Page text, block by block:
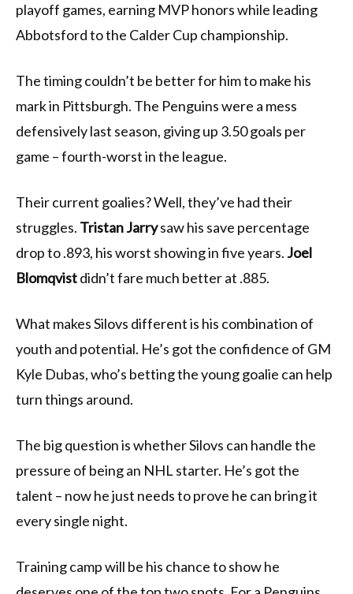
playoff games, earning MVP honors while leading
Abbotsford to the Calder Cup championship.
The timing couldn’t be better for him to make his
mark in Pittsburgh. The Penguins were a mess
defensively last season, giving up 3.50 goals per
game – fourth-worst in the league.
Their current goalies? Well, they’ve had their
struggles. Tristan Jarrysaw his save percentage
drop to .893, his worst showing in five years. Joel
Blomqvistdidn’t fare much better at .885.
What makes Silovs different is his combination of
youth and potential. He’s got the confidence of GM
Kyle Dubas, who’s betting the young goalie can help
turn things around.
The big question is whether Silovs can handle the
pressure of being an NHL starter. He’s got the
talent – now he just needs to prove he can bring it
every single night.
Training camp will be his chance to show he